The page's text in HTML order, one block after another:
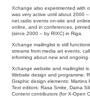
Xchange also experimented with
was very active until about 2000
net.radio events on-site and
online, and in conferences,
(since 2000 – by RIXC) in Riga.
Xchange mailinglist is still
streams from media art events,
informing about new and ongoing
Xchange website and mailinglist
Website design and programme:
Graphic design elements: Martins
Text editors: Rasa Smite, Daina
Content contributors (for X-Open